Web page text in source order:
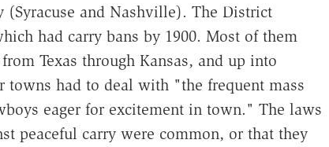
and Nashville). The District
had carry bans by 1900. Most of them
Texas through Kansas, and up into
towns had to deal with "the frequent mass
eager for excitement in town." The laws
peaceful carry were common, or that they